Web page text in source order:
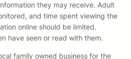
they may receive. Adult
and time spent viewing the
online should be limited.
have seen or read with them.
family owned business for the